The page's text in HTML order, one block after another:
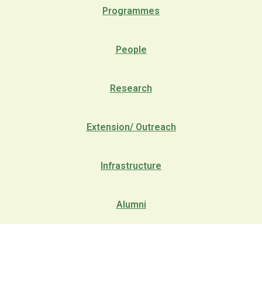
Programmes
People
Research
Extension/ Outreach
Infrastructure
Alumni